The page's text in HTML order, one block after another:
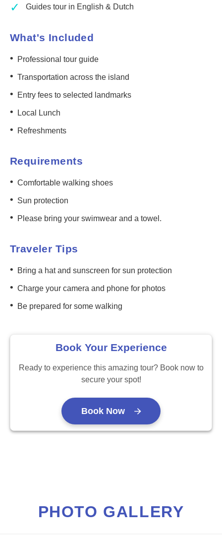
✓ Guides tour in English & Dutch
What's Included
• Professional tour guide
• Transportation across the island
• Entry fees to selected landmarks
• Local Lunch
• Refreshments
Requirements
• Comfortable walking shoes
• Sun protection
• Please bring your swimwear and a towel.
Traveler Tips
• Bring a hat and sunscreen for sun protection
• Charge your camera and phone for photos
• Be prepared for some walking
Book Your Experience
Ready to experience this amazing tour? Book now to
secure your spot!
Book Now
PHOTO GALLERY